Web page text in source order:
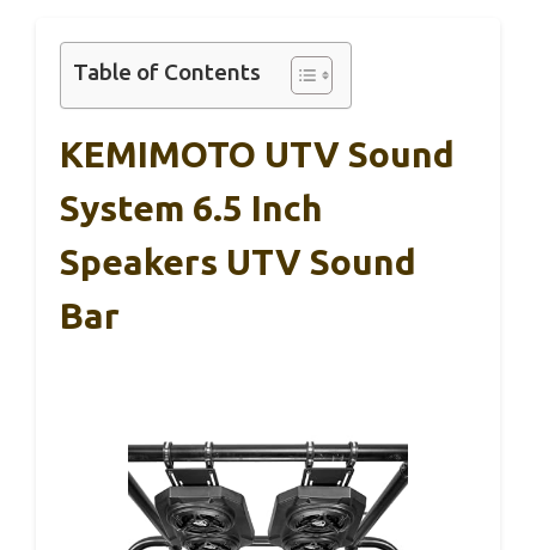
Table of Contents
KEMIMOTO UTV Sound
System 6.5 Inch
Speakers UTV Sound
Bar